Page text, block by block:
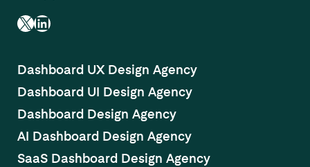
X LinkedIn
Dashboard UX Design Agency
Dashboard UI Design Agency
Dashboard Design Agency
AI Dashboard Design Agency
SaaS Dashboard Design Agency